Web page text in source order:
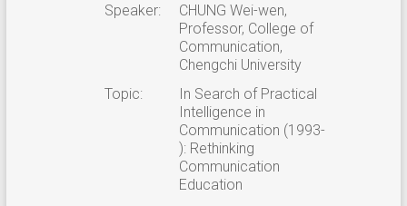
Speaker:
CHUNG Wei-wen,
Professor, College of
Communication,
Chengchi University
Topic:
In Search of Practical
Intelligence in
Communication (1993-
): Rethinking
Communication
Education